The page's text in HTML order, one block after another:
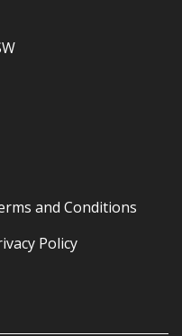
and Conditions
Policy